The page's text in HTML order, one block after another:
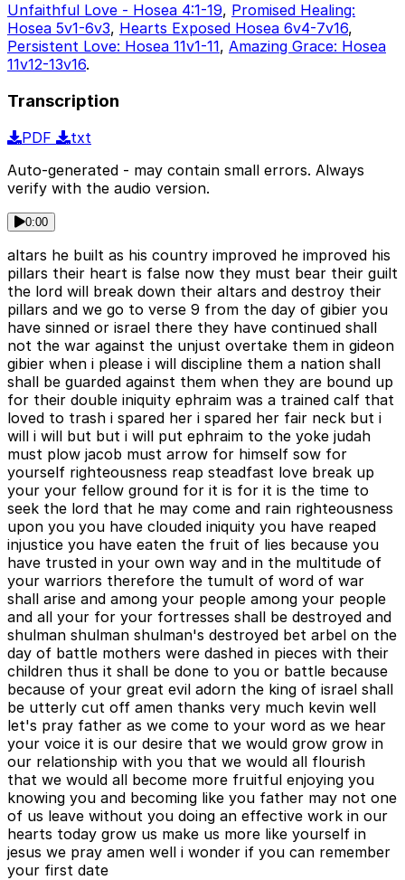
Unfaithful Love - Hosea 4:1-19, Promised Healing:
Hosea 5v1-6v3, Hearts Exposed Hosea 6v4-7v16,
Persistent Love: Hosea 11v1-11, Amazing Grace: Hosea
11v12-13v16.
Transcription
PDF
txt
Auto-generated - may contain small errors. Always
verify with the audio version.
0:00
altars he built as his country improved he improved his
pillars their heart is false now they must bear their guilt
the lord will break down their altars and destroy their
pillars and we go to verse 9 from the day of gibier you
have sinned or israel there they have continued shall
not the war against the unjust overtake them in gideon
gibier when i please i will discipline them a nation shall
shall be guarded against them when they are bound up
for their double iniquity ephraim was a trained calf that
loved to trash i spared her i spared her fair neck but i
will i will but but i will put ephraim to the yoke judah
must plow jacob must arrow for himself sow for
yourself righteousness reap steadfast love break up
your your fellow ground for it is for it is the time to
seek the lord that he may come and rain righteousness
upon you you have clouded iniquity you have reaped
injustice you have eaten the fruit of lies because you
have trusted in your own way and in the multitude of
your warriors therefore the tumult of word of war
shall arise and among your people among your people
and all your for your fortresses shall be destroyed and
shulman shulman shulman's destroyed bet arbel on the
day of battle mothers were dashed in pieces with their
children thus it shall be done to you or battle because
because of your great evil adorn the king of israel shall
be utterly cut off amen thanks very much kevin well
let's pray father as we come to your word as we hear
your voice it is our desire that we would grow grow in
our relationship with you that we would all flourish
that we would all become more fruitful enjoying you
knowing you and becoming like you father may not one
of us leave without you doing an effective work in our
hearts today grow us make us more like yourself in
jesus we pray amen well i wonder if you can remember
your first date